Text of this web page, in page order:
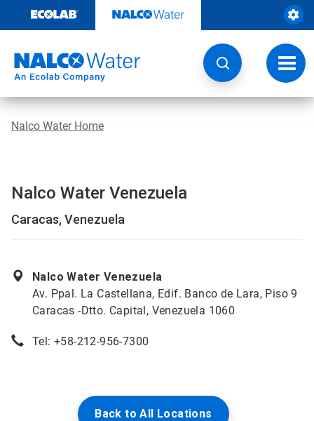
content
Nalco Water Home
Nalco Water Venezuela
Caracas, Venezuela
Nalco Water Venezuela
Av. Ppal. La Castellana, Edif. Banco de Lara, Piso 9
Caracas -Dtto. Capital, Venezuela 1060
Tel: +58-212-956-7300
Back to All Locations